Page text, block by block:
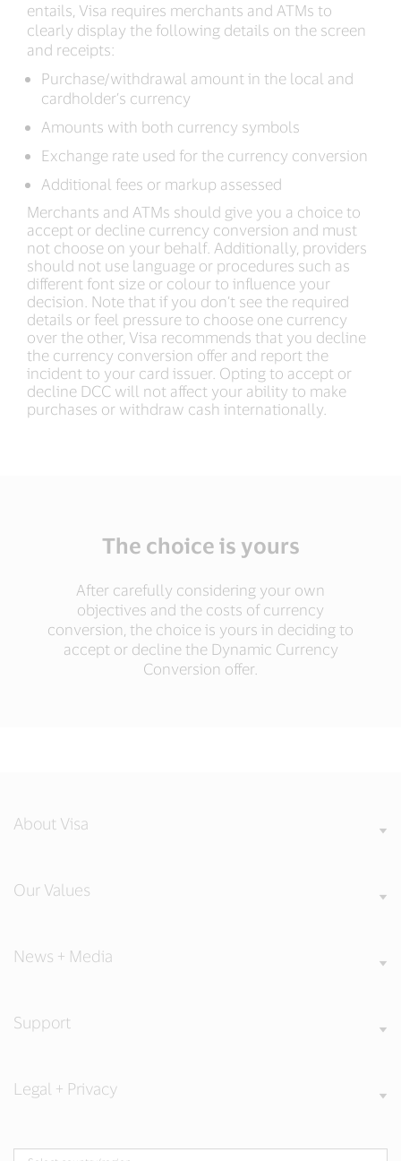
entails, Visa requires merchants and ATMs to
clearly display the following details on the screen
and receipts:
Purchase/withdrawal amount in the local and
cardholder’s currency
Amounts with both currency symbols
Exchange rate used for the currency conversion
Additional fees or markup assessed
Merchants and ATMs should give you a choice to
accept or decline currency conversion and must
not choose on your behalf. Additionally, providers
should not use language or procedures such as
different font size or colour to influence your
decision. Note that if you don’t see the required
details or feel pressure to choose one currency
over the other, Visa recommends that you decline
the currency conversion offer and report the
incident to your card issuer. Opting to accept or
decline DCC will not affect your ability to make
purchases or withdraw cash internationally.
The choice is yours
After carefully considering your own
objectives and the costs of currency
conversion, the choice is yours in deciding to
accept or decline the Dynamic Currency
Conversion offer.
About Visa
Our Values
News + Media
Support
Legal + Privacy